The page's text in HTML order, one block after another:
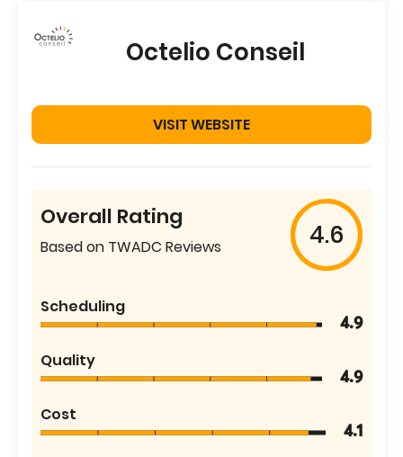
Octelio Conseil
VISIT WEBSITE
Overall Rating
Based on TWADC Reviews 4.6
Scheduling
4.9
Quality
4.9
Cost
4.1